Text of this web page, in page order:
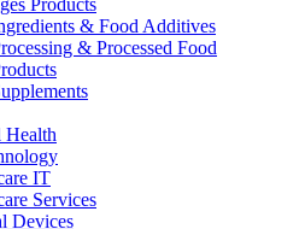
Products
& Food Additives
& Processed Food
Health
IT
Services
Devices